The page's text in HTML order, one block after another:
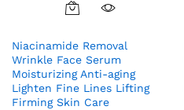
Niacinamide Removal
Wrinkle Face Serum
Moisturizing Anti-aging
Lighten Fine Lines Lifting
Firming Skin Care